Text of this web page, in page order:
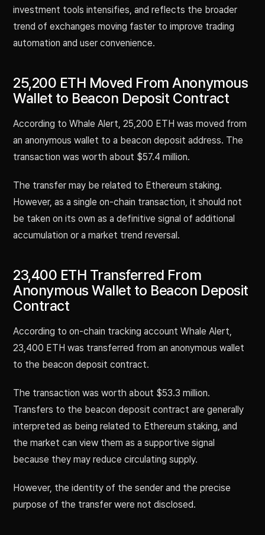
investment tools intensifies, and reflects the broader
trend of exchanges moving faster to improve trading
automation and user convenience.
25,200 ETH Moved From Anonymous
Wallet to Beacon Deposit Contract
According to Whale Alert, 25,200 ETH was moved from
an anonymous wallet to a beacon deposit address. The
transaction was worth about $57.4 million.
The transfer may be related to Ethereum staking.
However, as a single on-chain transaction, it should not
be taken on its own as a definitive signal of additional
accumulation or a market trend reversal.
23,400 ETH Transferred From
Anonymous Wallet to Beacon Deposit
Contract
According to on-chain tracking account Whale Alert,
23,400 ETH was transferred from an anonymous wallet
to the beacon deposit contract.
The transaction was worth about $53.3 million.
Transfers to the beacon deposit contract are generally
interpreted as being related to Ethereum staking, and
the market can view them as a supportive signal
because they may reduce circulating supply.
However, the identity of the sender and the precise
purpose of the transfer were not disclosed.